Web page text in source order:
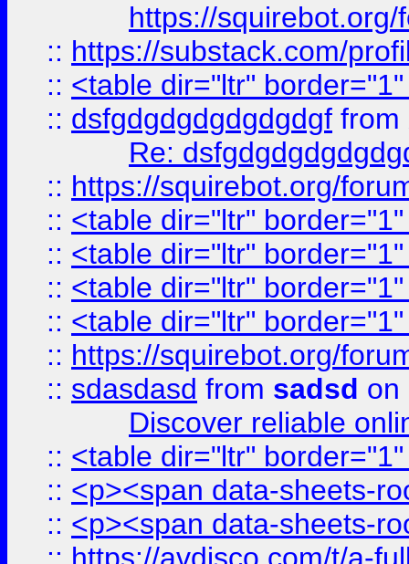
https://
:: https://substack.com/
:: <table dir="ltr"
:: dsfgdgdgdgdgdgdgf from
Re:
:: https://squirebot.org/
:: <table dir="ltr"
:: <table dir="ltr"
:: <table dir="ltr"
:: <table dir="ltr"
:: https://squirebot.org/
:: sdasdasd from sadsd on
Discover reliable
:: <table dir="ltr"
:: <p><span data-sheets-
:: <p><span data-sheets-